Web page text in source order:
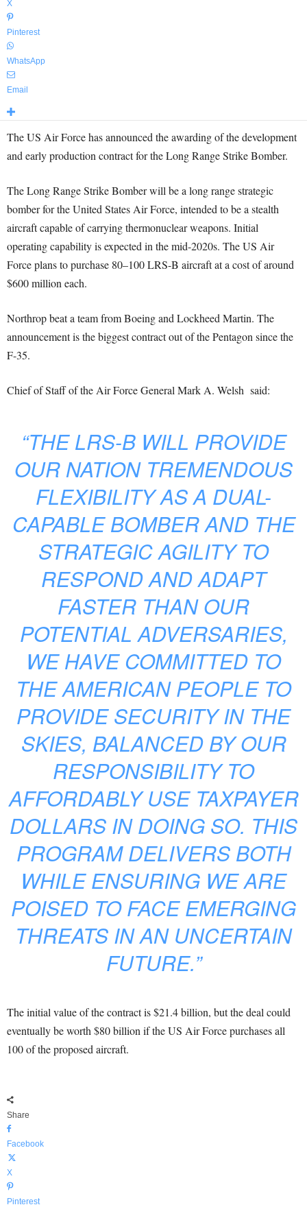
X
Pinterest
WhatsApp
Email
The US Air Force has announced the awarding of the development
and early production contract for the Long Range Strike Bomber.
The Long Range Strike Bomber will be a long range strategic
bomber for the United States Air Force, intended to be a stealth
aircraft capable of carrying thermonuclear weapons. Initial
operating capability is expected in the mid-2020s. The US Air
Force plans to purchase 80–100 LRS-B aircraft at a cost of around
$600 million each.
Northrop beat a team from Boeing and Lockheed Martin. The
announcement is the biggest contract out of the Pentagon since the
F-35.
Chief of Staff of the Air Force General Mark A. Welsh said:
“THE LRS-B WILL PROVIDE
OUR NATION TREMENDOUS
FLEXIBILITY AS A DUAL-
CAPABLE BOMBER AND THE
STRATEGIC AGILITY TO
RESPOND AND ADAPT
FASTER THAN OUR
POTENTIAL ADVERSARIES,
WE HAVE COMMITTED TO
THE AMERICAN PEOPLE TO
PROVIDE SECURITY IN THE
SKIES, BALANCED BY OUR
RESPONSIBILITY TO
AFFORDABLY USE TAXPAYER
DOLLARS IN DOING SO. THIS
PROGRAM DELIVERS BOTH
WHILE ENSURING WE ARE
POISED TO FACE EMERGING
THREATS IN AN UNCERTAIN
FUTURE.”
The initial value of the contract is $21.4 billion, but the deal could
eventually be worth $80 billion if the US Air Force purchases all
100 of the proposed aircraft.
Share
Facebook
X
Pinterest